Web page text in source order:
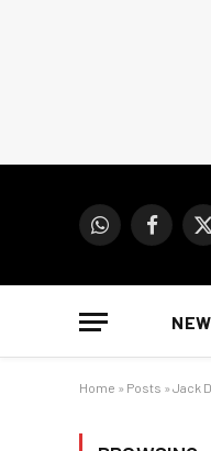
WhatsApp
X
Home » Posts » Jack